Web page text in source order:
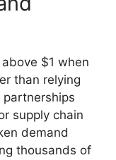
$1 when
than relying
partnerships
supply chain
demand
thousands of